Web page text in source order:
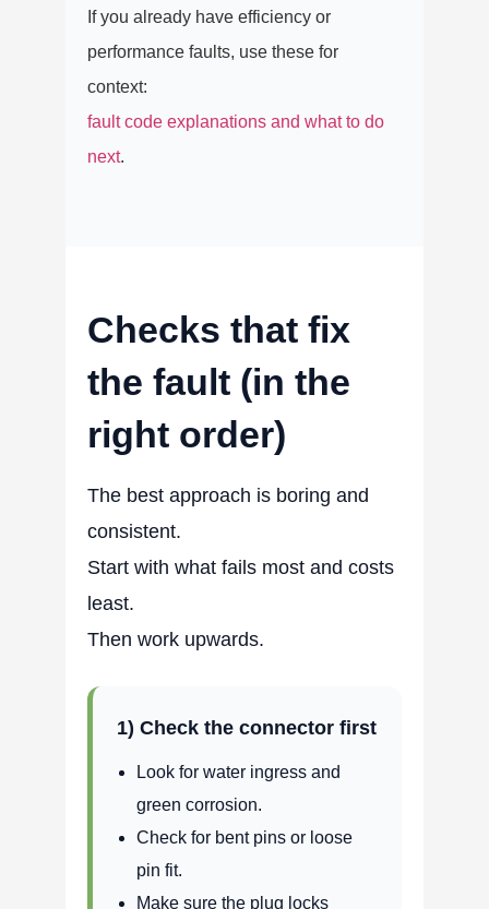
If you already have efficiency or
performance faults, use these for
context:
fault code explanations and what to do
next.
Checks that fix
the fault (in the
right order)
The best approach is boring and
consistent.
Start with what fails most and costs
least.
Then work upwards.
1) Check the connector first
Look for water ingress and
green corrosion.
Check for bent pins or loose
pin fit.
Make sure the plug locks